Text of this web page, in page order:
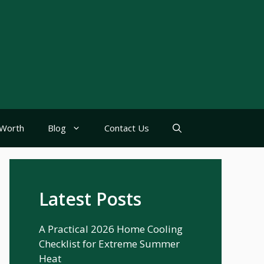
Blog Contact Us
Latest Posts
A Practical 2026 Home Cooling
Checklist for Extreme Summer
Heat